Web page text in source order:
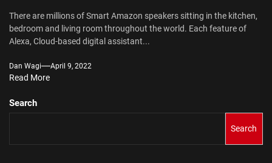
There are millions of Smart Amazon speakers sitting in the kitchen,
bedroom and living room throughout the world. Each feature of
Alexa, Cloud-based digital assistant...
Dan Wagi April 9, 2022
Read More
Search
Search